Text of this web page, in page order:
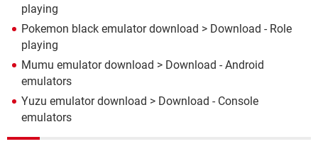
playing
Pokemon black emulator download > Download - Role
playing
Mumu emulator download > Download - Android
emulators
Yuzu emulator download > Download - Console
emulators